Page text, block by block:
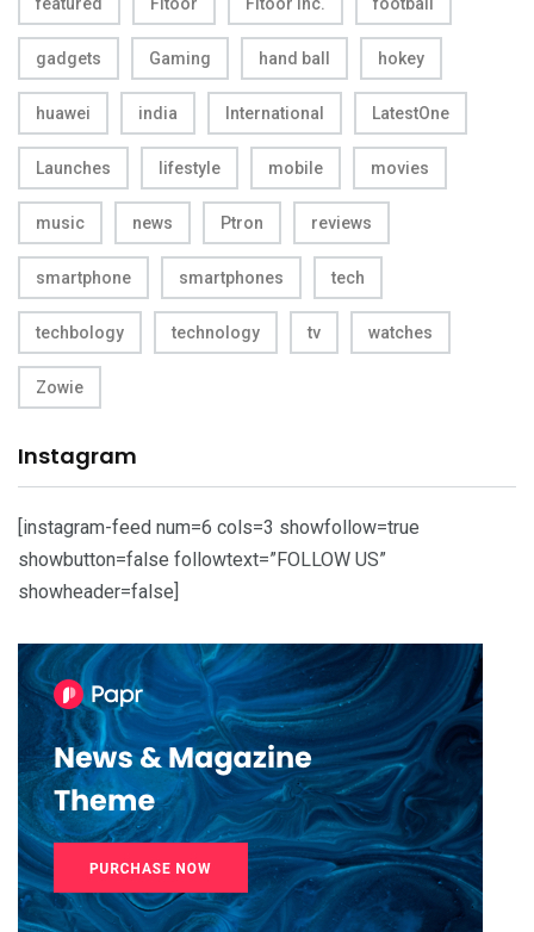
gadgets Gaming hand ball hokey
huawei india International LatestOne
Launches lifestyle mobile movies
music news Ptron reviews
smartphone smartphones tech
techbology technology tv watches
Zowie
Instagram
[instagram-feed num=6 cols=3 showfollow=true
showbutton=false followtext=”FOLLOW US”
showheader=false]